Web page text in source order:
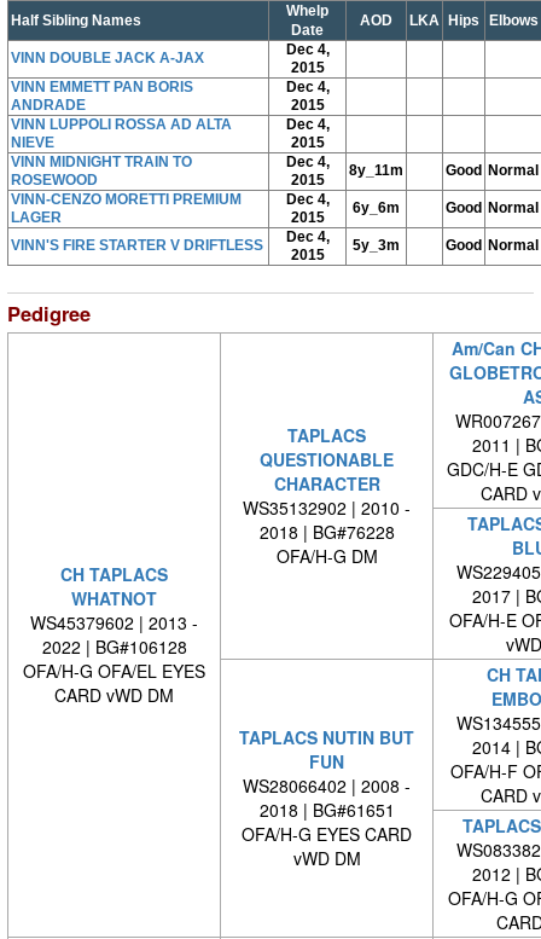
Half Sibling Names
Whelp
Date
AOD LKA Hips Elbows
VINN DOUBLE JACK A-JAX
Dec 4,
2015
VINN EMMETT PAN BORIS
ANDRADE
Dec 4,
2015
VINN LUPPOLI ROSSA AD ALTA
NIEVE
Dec 4,
2015
VINN MIDNIGHT TRAIN TO
ROSEWOOD
Dec 4,
2015
8y_11m Good Normal
VINN-CENZO MORETTI PREMIUM
LAGER
Dec 4,
2015
6y_6m Good Normal
VINN'S FIRE STARTER V DRIFTLESS
Dec 4,
2015
5y_3m Good Normal
Pedigree
CH TAPLACS
WHATNOT
WS45379602 | 2013 -
2022 | BG#106128
OFA/H-G OFA/EL EYES
CARD vWD DM
TAPLACS
QUESTIONABLE
CHARACTER
WS35132902 | 2010 -
2018 | BG#76228
OFA/H-G DM
Am/Can
2011 |
GDC/H-E
CARD
2017 |
OFA/H-E
TAPLACS NUTIN BUT
FUN
WS28066402 | 2008 -
2018 | BG#61651
OFA/H-G EYES CARD
vWD DM
CH
2014 |
OFA/H-F
CARD
2012 |
OFA/H-G